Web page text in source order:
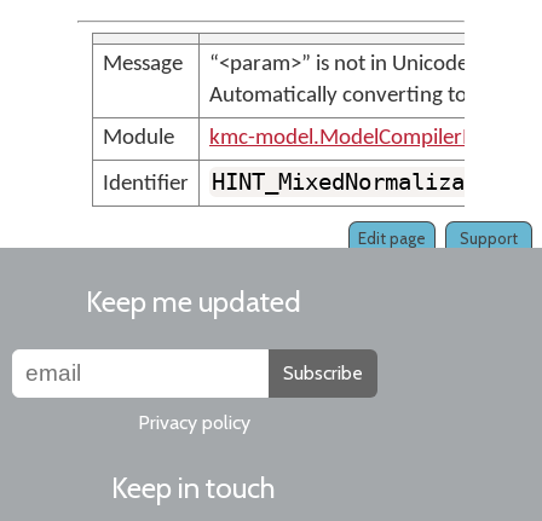
Message
“<param>” is not in Unicode NFC.
Automatically converting to NFC.
Module
kmc-
Identifier
Support
Edit page
Keep me updated
Subscribe
Privacy policy
Keep in touch